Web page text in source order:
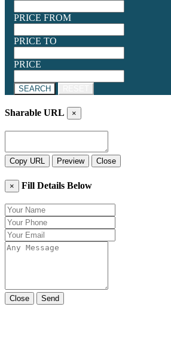
PRICE FROM
PRICE TO
PRICE
SEARCH
Sharable URL ×
Copy URL Preview Close
× Fill Details Below
Close Send